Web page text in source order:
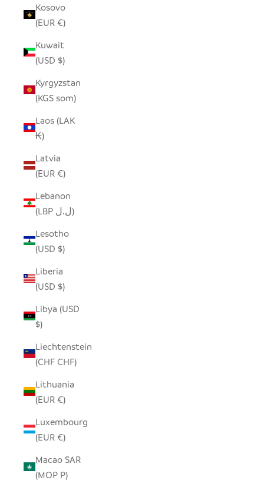
Kosovo
(EUR €)
Kuwait
(USD $)
Kyrgyzstan
(KGS som)
Laos (LAK
₭)
Latvia
(EUR €)
Lebanon
(LBP ل.ل)
Lesotho
(USD $)
Liberia
(USD $)
Libya (USD
$)
Liechtenstein
(CHF CHF)
Lithuania
(EUR €)
Luxembourg
(EUR €)
Macao SAR
(MOP P)